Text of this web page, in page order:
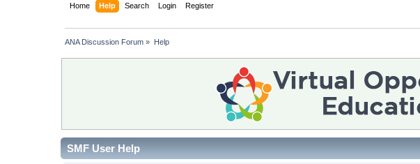
Home Help Search Login Register
ANA Discussion Forum » Help
SMF User Help